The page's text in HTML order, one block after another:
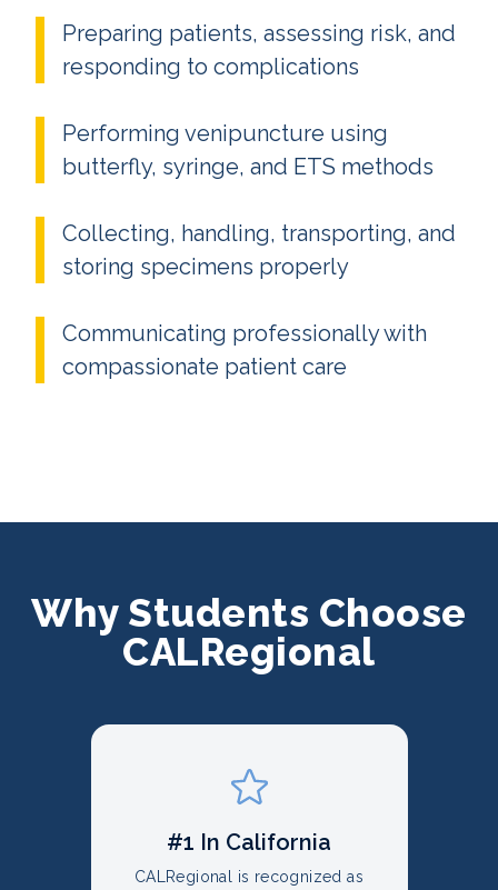
Preparing patients, assessing risk, and
responding to complications
Performing venipuncture using
butterfly, syringe, and ETS methods
Collecting, handling, transporting, and
storing specimens properly
Communicating professionally with
compassionate patient care
Why Students Choose
CALRegional
#1 In California
CALRegional is recognized as